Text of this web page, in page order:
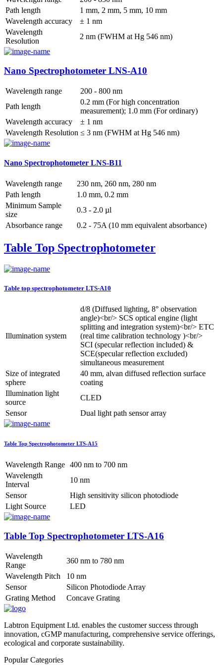
Path length
1 mm, 2 mm, 5 mm, 10 mm
Wavelength accuracy
± 1 nm
Wavelength
Resolution
2 nm (FWHM at Hg 546 nm)
Nano Spectrophotometer LNS-A10
Wavelength range
200 - 800 nm
Path length
0.2 mm (For high concentration
measurement); 1.0 mm (For ordinary)
Wavelength accuracy
± 1 nm
Wavelength Resolution ≤ 3 nm (FWHM at Hg 546 nm)
Nano Spectrophotometer LNS-B11
Wavelength range
230 nm, 260 nm, 280 nm
Path length
1.0 mm, 0.2 mm
Minimum Sample
size
0.3 - 2.0 µl
Absorbance range
0.2 - 75A (10 mm equivalent absorbance)
Table Top Spectrophotometer
Table top spectrophotometer LTS-A10
Illumination system
d/8 (Diffused lighting, 8° observation
angle)<br/> SCS optical engine (light
splitting and integration system)<br/> ETC
(real time calibration technology )<br/>
SCI (specular reflection included) &
SCE(specular reflection excluded)
simultaneous measurement
Size of integrated
sphere
40 mm, alvan diffused reflection surface
coating
Illumination light
source
CLED
Sensor
Dual light path sensor array
Table Top Spectrophotometer LTS-A15
Wavelength Range 400 nm to 700 nm
Wavelength
Interval
10 nm
Sensor
High sensitivity silicon photodiode
Light Source
LED
Table Top Spectrophotometer LTS-A16
Wavelength
Range
360 nm to 780 nm
Wavelength Pitch
10 nm
Sensor
Silicon Photodiode Array
Grating Method
Concave Grating
Labtron Equipment Ltd. enables the customer success through
innovation, cGMP manufacturing, comprehensive service offerings,
ecological and corporate sustainability.
Popular Categories